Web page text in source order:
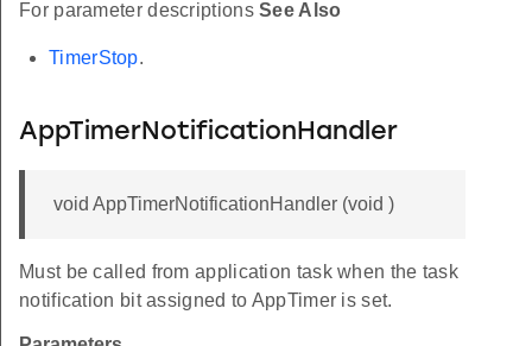
For parameter descriptionsSee Also
TimerStop.
AppTimerNotificationHandler
void AppTimerNotificationHandler (void )
Must be called from application task when the task
notification bit assigned to AppTimer is set.